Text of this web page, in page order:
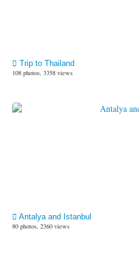
Trip to Thailand
108 photos, 3358 views
Antalya and Istanbul
80 photos, 2360 views